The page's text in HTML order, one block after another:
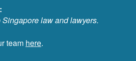
Singapore law and lawyers.
team here.